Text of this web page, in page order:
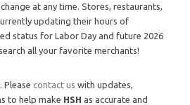
at any time. Stores, restaurants,
updating their hours of
status for Labor Day and future 2026
all your favorite merchants!
Please contact us with updates,
to help make HSH as accurate and